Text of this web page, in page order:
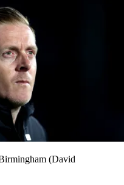
(David